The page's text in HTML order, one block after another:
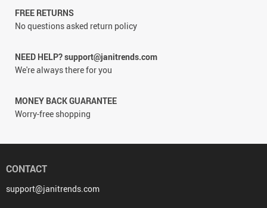
FREE RETURNS
No questions asked return policy
NEED HELP? support@janitrends.com
We're always there for you
MONEY BACK GUARANTEE
Worry-free shopping
CONTACT
support@janitrends.com